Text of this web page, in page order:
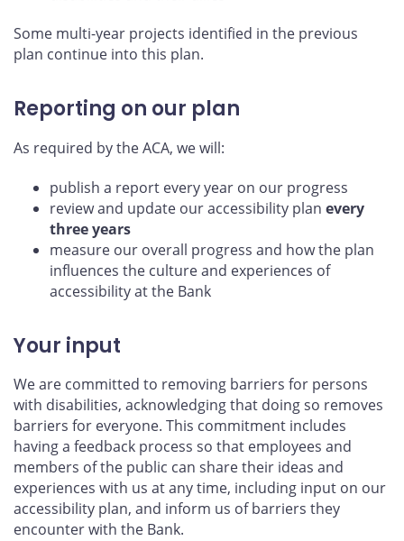
Some multi-year projects identified in the previous
plan continue into this plan.
Reporting on our plan
As required by the ACA, we will:
publish a report every year on our progress
review and update our accessibility plan every
three years
measure our overall progress and how the plan
influences the culture and experiences of
accessibility at the Bank
Your input
We are committed to removing barriers for persons
with disabilities, acknowledging that doing so removes
barriers for everyone. This commitment includes
having a feedback process so that employees and
members of the public can share their ideas and
experiences with us at any time, including input on our
accessibility plan, and inform us of barriers they
encounter with the Bank.